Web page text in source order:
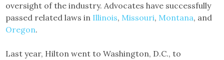
oversight of the industry. Advocates have successfully
passed related laws in Illinois, Missouri, Montana, and
Oregon.
Last year, Hilton went to Washington, D.C., to